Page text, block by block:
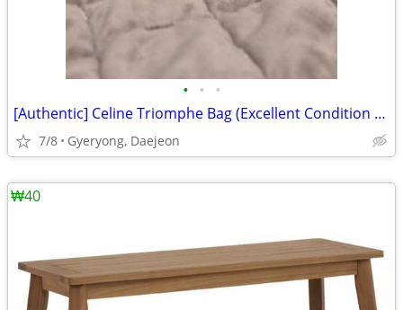
• • •
[Authentic] Celine Triomphe Bag (Excellent Condition / Bag Only)
7/8 Gyeryong⁠, ⁠Daejeon
₩40